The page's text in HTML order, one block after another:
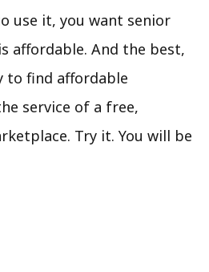
use it, you want senior
affordable. And the best,
to find affordable
service of a free,
Try it. You will be